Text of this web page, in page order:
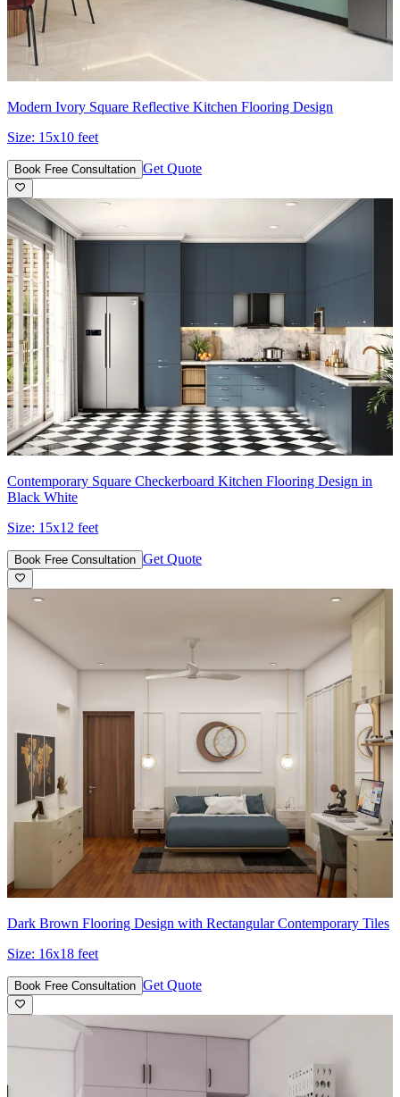
Modern Ivory Square Reflective Kitchen Flooring Design
Size: 15x10 feet
Book Free Consultation Get Quote
Contemporary Square Checkerboard Kitchen Flooring Design in
Black White
Size: 15x12 feet
Book Free Consultation Get Quote
Dark Brown Flooring Design with Rectangular Contemporary Tiles
Size: 16x18 feet
Book Free Consultation Get Quote